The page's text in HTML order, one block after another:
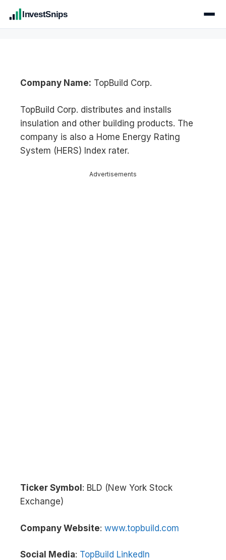
InvestSnips
Company Name: TopBuild Corp.
TopBuild Corp. distributes and installs
insulation and other building products. The
company is also a Home Energy Rating
System (HERS) Index rater.
Advertisements
Ticker Symbol : BLD (New York Stock
Exchange)
Company Website: www.topbuild.com
Social Media: TopBuild LinkedIn